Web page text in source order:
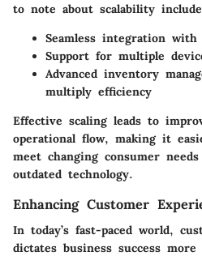
to note about scalability
Seamless integration with
Support for multiple
Advanced inventory
multiply efficiency
Effective scaling leads to
operational flow, making it
meet changing consumer
outdated technology.
Enhancing Customer
In today’s fast-paced world,
dictates business success